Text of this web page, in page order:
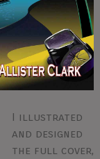
I illustrated
and designed
the full cover,